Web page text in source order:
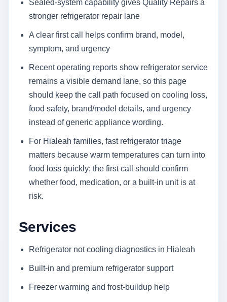
Sealed-system capability gives Quality Repairs a
stronger refrigerator repair lane
A clear first call helps confirm brand, model,
symptom, and urgency
Recent operating reports show refrigerator service
remains a visible demand lane, so this page
should keep the call path focused on cooling loss,
food safety, brand/model details, and urgency
instead of generic appliance wording.
For Hialeah families, fast refrigerator triage
matters because warm temperatures can turn into
food loss quickly; the first call should confirm
whether food, medication, or a built-in unit is at
risk.
Services
Refrigerator not cooling diagnostics in Hialeah
Built-in and premium refrigerator support
Freezer warming and frost-buildup help